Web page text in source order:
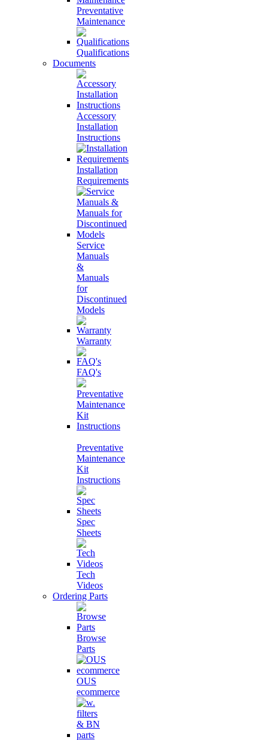
Preventative
Maintenance
Qualifications
Documents
Accessory
Installation
Instructions
Installation
Requirements
Service
Manuals
&
Manuals
for
Discontinued
Models
Warranty
FAQ's
Preventative
Maintenance
Kit
Instructions
Spec
Sheets
Tech
Videos
Ordering Parts
Browse
Parts
OUS
ecommerce